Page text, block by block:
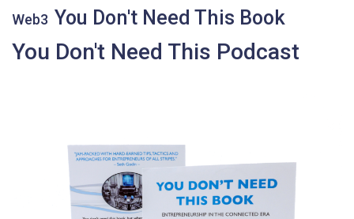
Web3 You Don't Need This Book
You Don't Need This Podcast